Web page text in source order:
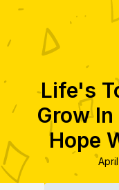
Life's
Grow
Hope